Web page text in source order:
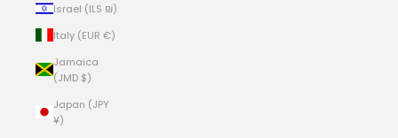
Israel (ILS ₪)
Italy (EUR €)
Jamaica
(JMD $)
Japan (JPY
¥)